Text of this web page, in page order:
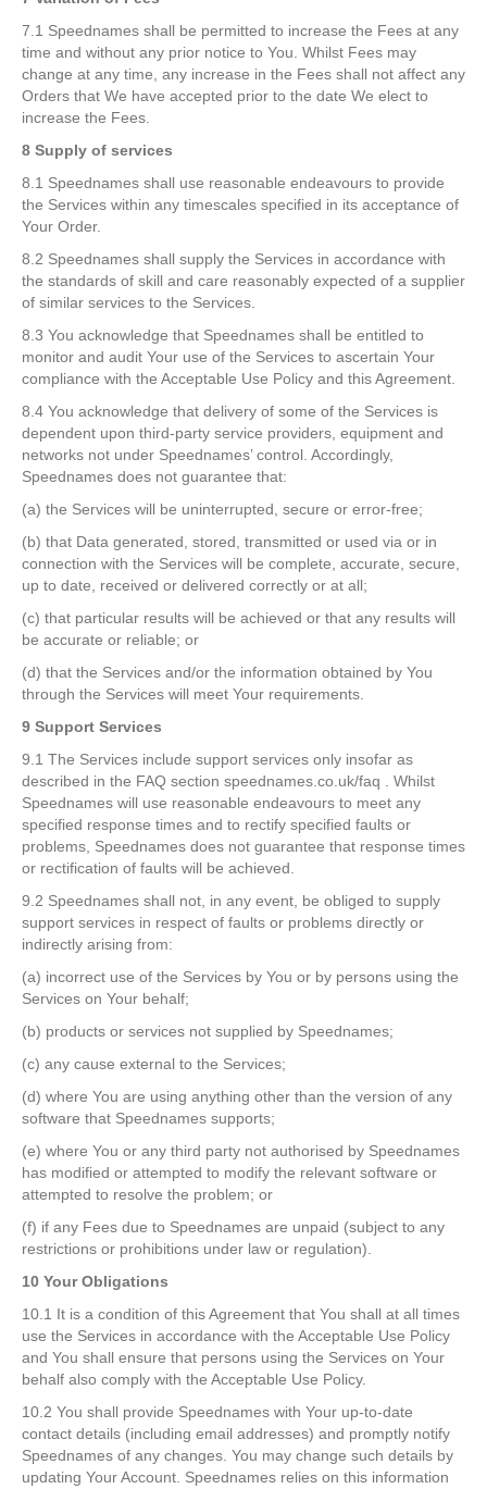
7.1 Speednames shall be permitted to increase the Fees at any
time and without any prior notice to You. Whilst Fees may
change at any time, any increase in the Fees shall not affect any
Orders that We have accepted prior to the date We elect to
increase the Fees.
8 Supply of services
8.1 Speednames shall use reasonable endeavours to provide
the Services within any timescales specified in its acceptance of
Your Order.
8.2 Speednames shall supply the Services in accordance with
the standards of skill and care reasonably expected of a supplier
of similar services to the Services.
8.3 You acknowledge that Speednames shall be entitled to
monitor and audit Your use of the Services to ascertain Your
compliance with the Acceptable Use Policy and this Agreement.
8.4 You acknowledge that delivery of some of the Services is
dependent upon third-party service providers, equipment and
networks not under Speednames’ control. Accordingly,
Speednames does not guarantee that:
(a) the Services will be uninterrupted, secure or error-free;
(b) that Data generated, stored, transmitted or used via or in
connection with the Services will be complete, accurate, secure,
up to date, received or delivered correctly or at all;
(c) that particular results will be achieved or that any results will
be accurate or reliable; or
(d) that the Services and/or the information obtained by You
through the Services will meet Your requirements.
9 Support Services
9.1 The Services include support services only insofar as
described in the FAQ section speednames.co.uk/faq . Whilst
Speednames will use reasonable endeavours to meet any
specified response times and to rectify specified faults or
problems, Speednames does not guarantee that response times
or rectification of faults will be achieved.
9.2 Speednames shall not, in any event, be obliged to supply
support services in respect of faults or problems directly or
indirectly arising from:
(a) incorrect use of the Services by You or by persons using the
Services on Your behalf;
(b) products or services not supplied by Speednames;
(c) any cause external to the Services;
(d) where You are using anything other than the version of any
software that Speednames supports;
(e) where You or any third party not authorised by Speednames
has modified or attempted to modify the relevant software or
attempted to resolve the problem; or
(f) if any Fees due to Speednames are unpaid (subject to any
restrictions or prohibitions under law or regulation).
10 Your Obligations
10.1 It is a condition of this Agreement that You shall at all times
use the Services in accordance with the Acceptable Use Policy
and You shall ensure that persons using the Services on Your
behalf also comply with the Acceptable Use Policy.
10.2 You shall provide Speednames with Your up-to-date
contact details (including email addresses) and promptly notify
Speednames of any changes. You may change such details by
updating Your Account. Speednames relies on this information